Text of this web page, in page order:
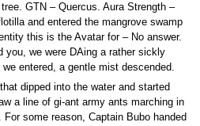
GTN – Quercus. Aura Strength –
and entered the mangrove swamp
this is the Avatar for – No answer.
you, we were DAing a rather sickly
entered, a gentle mist descended.
dipped into the water and started
a line of gi-ant army ants marching in
some reason, Captain Bubo handed